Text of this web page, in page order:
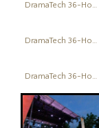
DramaTech 36-Hour Play Festival
DramaTech 36-Hour Play Festival
DramaTech 36-Hour Play Festival